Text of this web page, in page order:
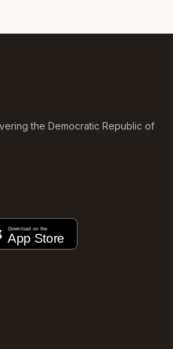
the Democratic Republic of